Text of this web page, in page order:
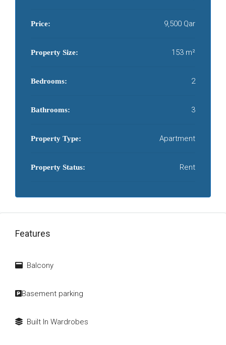
Price: 9,500 Qar
Property Size: 153 m²
Bedrooms: 2
Bathrooms: 3
Property Type: Apartment
Property Status: Rent
Features
Balcony
Basement parking
Built In Wardrobes